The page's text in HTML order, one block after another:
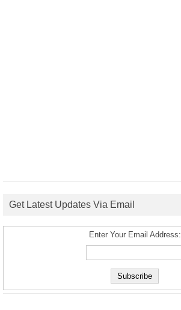
Get Latest Updates Via Email
Enter Your Email Address: